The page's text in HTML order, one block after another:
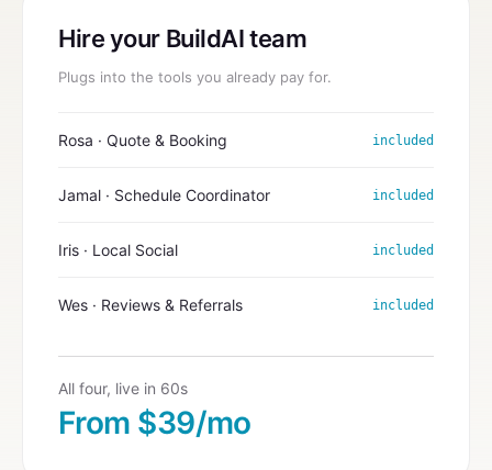
Hire your BuildAI team
Plugs into the tools you already pay for.
Rosa · Quote & Booking included
Jamal · Schedule Coordinator included
Iris · Local Social included
Wes · Reviews & Referrals included
All four, live in 60s
From $39/mo